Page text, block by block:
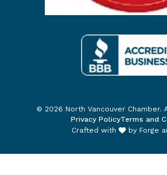
© 2026 North Vancouver Chamber.
Privacy PolicyTerms and
Crafted with
by Forge